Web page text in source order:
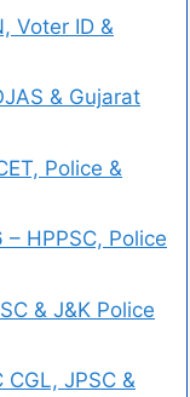
Voter ID &
& Gujarat
Police &
HPPSC, Police
& J&K Police
JPSC &